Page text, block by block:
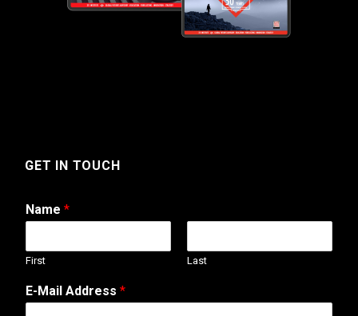
GET IN TOUCH
Name *
First Last
E-Mail Address *